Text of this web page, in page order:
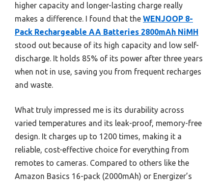
higher capacity and longer-lasting charge really
makes a difference. I found that the WENJOOP 8-
Pack Rechargeable AA Batteries 2800mAh NiMH
stood out because of its high capacity and low self-
discharge. It holds 85% of its power after three years
when not in use, saving you from frequent recharges
and waste.
What truly impressed me is its durability across
varied temperatures and its leak-proof, memory-free
design. It charges up to 1200 times, making it a
reliable, cost-effective choice for everything from
remotes to cameras. Compared to others like the
Amazon Basics 16-pack (2000mAh) or Energizer’s